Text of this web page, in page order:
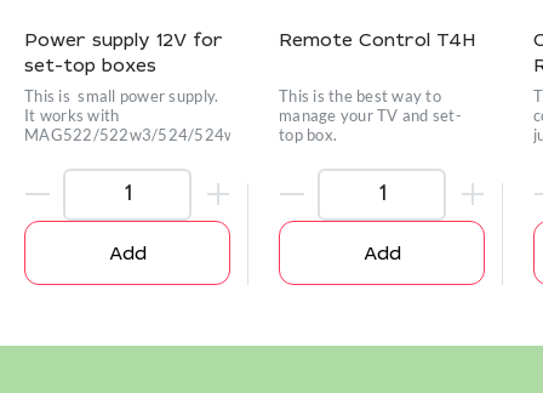
Power supply 12V for
set-top boxes
This is small power supply.
It works with
MAG522/522w3/524/524w3/420w3/424w3/425A
Add
Remote Control T4H
This is the best way to
manage your TV and set-
top box.
Add